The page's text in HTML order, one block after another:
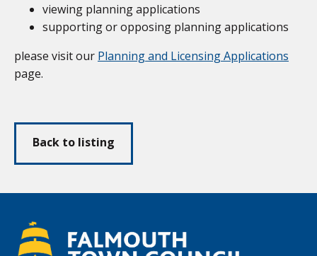
viewing planning applications
supporting or opposing planning applications
please visit our Planning and Licensing Applications
page.
Back to listing